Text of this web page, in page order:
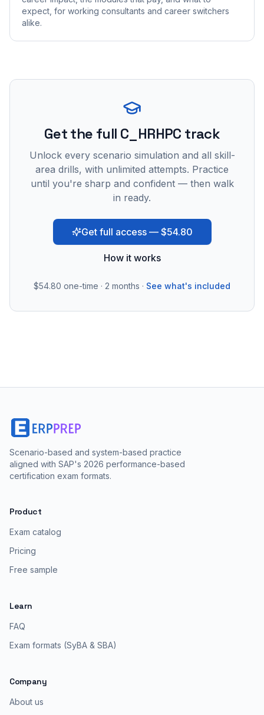
expect, for working consultants and career switchers
alike.
Get the full C_HRHPC track
Unlock every scenario simulation and all skill-
area drills, with unlimited attempts. Practice
until you're sharp and confident — then walk
in ready.
Get full access — $54.80
How it works
$54.80 one-time · 2 months · See what's included
Scenario-based and system-based practice
aligned with SAP's 2026 performance-based
certification exam formats.
Product
Exam catalog
Pricing
Free sample
Learn
FAQ
Exam formats (SyBA & SBA)
Company
About us